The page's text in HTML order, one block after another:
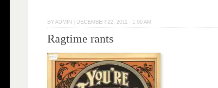
BY ADMIN | DECEMBER 22, 2011 · 1:00 AM
Ragtime rants